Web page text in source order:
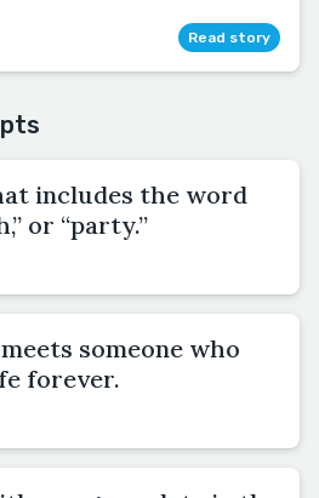
Read story
includes the word
or “party.”
someone who
forever.